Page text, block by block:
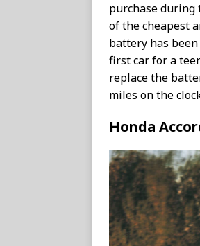
purchase during
of the cheapest
battery has
first car for a
replace the
miles on the
Honda